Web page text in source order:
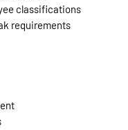
classifications
requirements